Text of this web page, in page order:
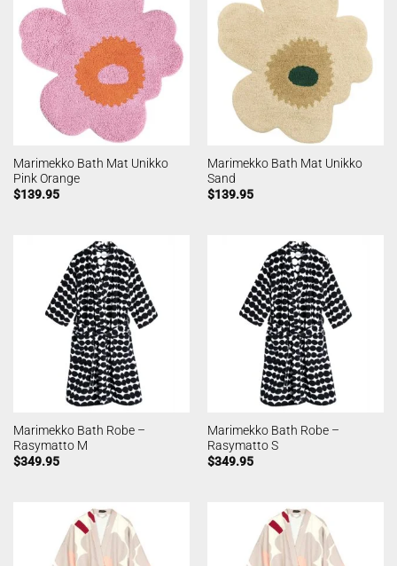
Marimekko Bath Mat Unikko
Pink Orange
$139.95
Marimekko Bath Mat Unikko
Sand
$139.95
Marimekko Bath Robe –
Rasymatto M
$349.95
Marimekko Bath Robe –
Rasymatto S
$349.95